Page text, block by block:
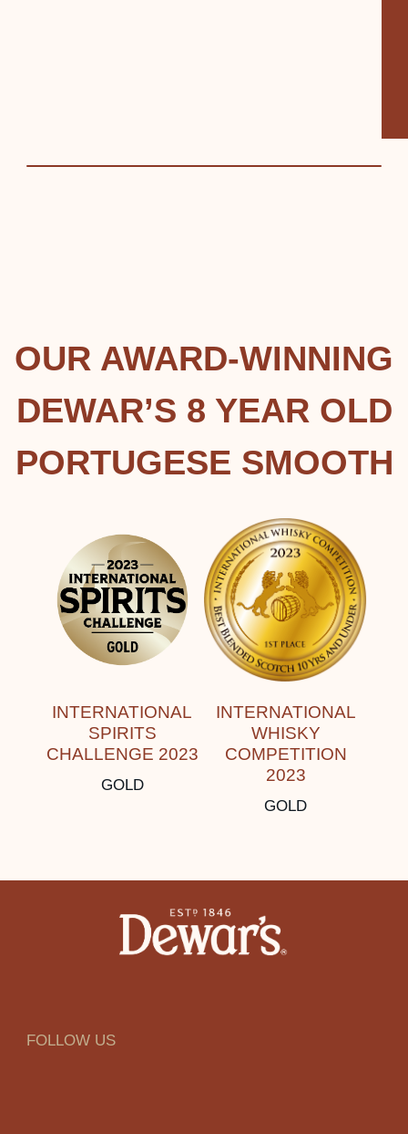
OUR AWARD-WINNING
DEWAR’S 8 YEAR OLD
PORTUGESE SMOOTH
INTERNATIONAL
SPIRITS
CHALLENGE 2023
GOLD
INTERNATIONAL
WHISKY
COMPETITION
2023
GOLD
FOLLOW US